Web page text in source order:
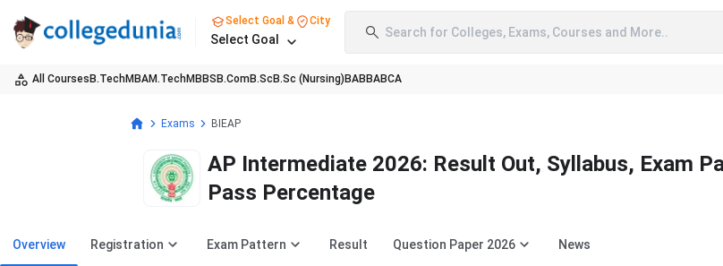
Select Goal & City
Select Goal Search for Colleges, Exams, Courses and More..
All Courses B.TechMBAM.TechMBBS B.ComB.Sc B.Sc (Nursing) BABBABCA
Exams BIEAP
AP Intermediate 2026: Result Out, Syllabus, Exam
Pass Percentage
Overview Registration Exam Pattern Result Question Paper 2026 News